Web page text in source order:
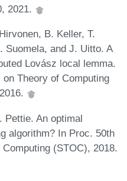
2021.
B. Keller, T.
Suomela, and J. Uitto. A
Lovász local lemma.
Theory of Computing
Pettie. An optimal
algorithm? In Proc. 50th
(STOC), 2018.